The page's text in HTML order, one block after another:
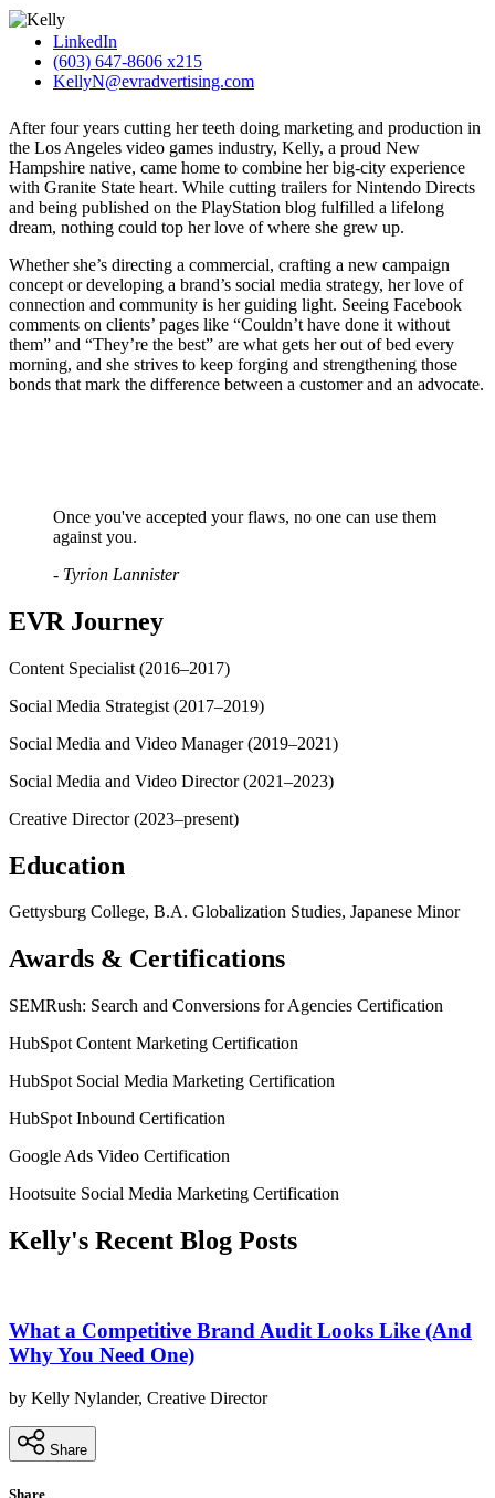
LinkedIn
(603) 647-8606 x215
KellyN@evradvertising.com
After four years cutting her teeth doing marketing and production in
the Los Angeles video games industry, Kelly, a proud New
Hampshire native, came home to combine her big-city experience
with Granite State heart. While cutting trailers for Nintendo Directs
and being published on the PlayStation blog fulfilled a lifelong
dream, nothing could top her love of where she grew up.
Whether she’s directing a commercial, crafting a new campaign
concept or developing a brand’s social media strategy, her love of
connection and community is her guiding light. Seeing Facebook
comments on clients’ pages like “Couldn’t have done it without
them” and “They’re the best” are what gets her out of bed every
morning, and she strives to keep forging and strengthening those
bonds that mark the difference between a customer and an advocate.
Once you've accepted your flaws, no one can use them
against you.
- Tyrion Lannister
EVR Journey
Content Specialist (2016–2017)
Social Media Strategist (2017–2019)
Social Media and Video Manager (2019–2021)
Social Media and Video Director (2021–2023)
Creative Director (2023–present)
Education
Gettysburg College, B.A. Globalization Studies, Japanese Minor
Awards & Certifications
SEMRush: Search and Conversions for Agencies Certification
HubSpot Content Marketing Certification
HubSpot Social Media Marketing Certification
HubSpot Inbound Certification
Google Ads Video Certification
Hootsuite Social Media Marketing Certification
Kelly's Recent Blog Posts
What a Competitive Brand Audit Looks Like (And
Why You Need One)
by Kelly Nylander, Creative Director
Share
Share